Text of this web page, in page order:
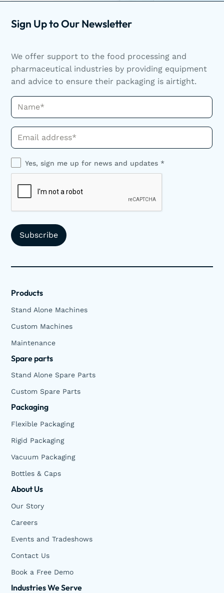
Sign Up to Our Newsletter
We offer support to the food processing and
pharmaceutical industries by providing equipment
and advice to ensure their packaging is airtight.
Name*
Phone*
Yes, sign me up for news and updates *
Products
Stand Alone Machines
Custom Machines
Maintenance
Spare parts
Stand Alone Spare Parts
Custom Spare Parts
Packaging
Flexible Packaging
Rigid Packaging
Vacuum Packaging
Bottles & Caps
About Us
Our Story
Careers
Events and Tradeshows
Contact Us
Book a Free Demo
Industries We Serve